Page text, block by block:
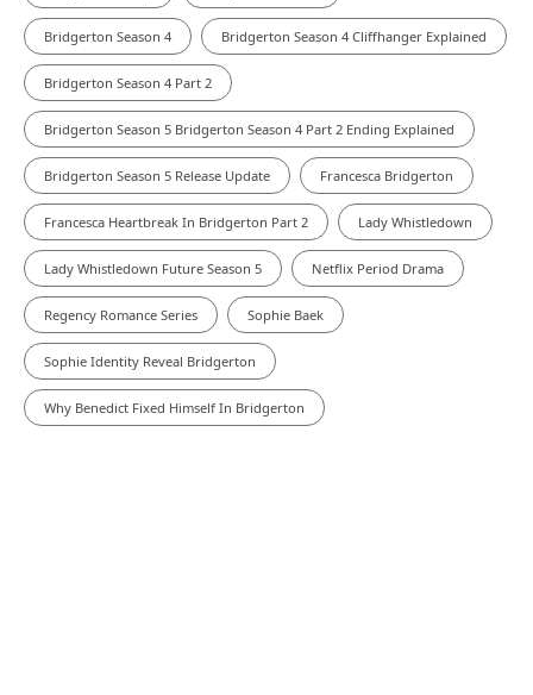
Bridgerton Season 4 Bridgerton Season 4 Cliffhanger Explained
Bridgerton Season 4 Part 2
Bridgerton Season 5 Bridgerton Season 4 Part 2 Ending Explained
Bridgerton Season 5 Release Update Francesca Bridgerton
Francesca Heartbreak In Bridgerton Part 2 Lady Whistledown
Lady Whistledown Future Season 5 Netflix Period Drama
Regency Romance Series Sophie Baek
Sophie Identity Reveal Bridgerton
Why Benedict Fixed Himself In Bridgerton